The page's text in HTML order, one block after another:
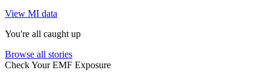
View MI data
You're all caught up
Browse all stories
Check Your EMF Exposure